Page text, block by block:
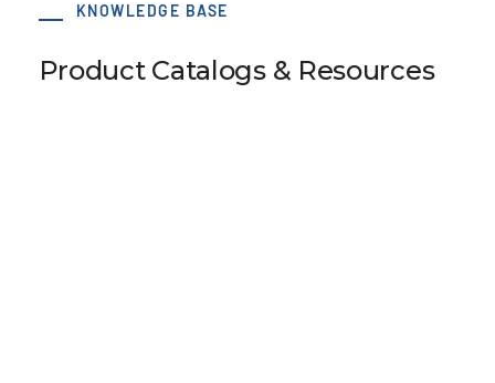
KNOWLEDGE BASE
Product Catalogs & Resources